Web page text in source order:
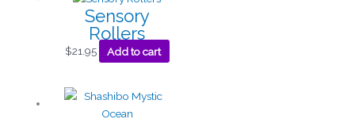
Sensory
Rollers
$21.95 Add to cart